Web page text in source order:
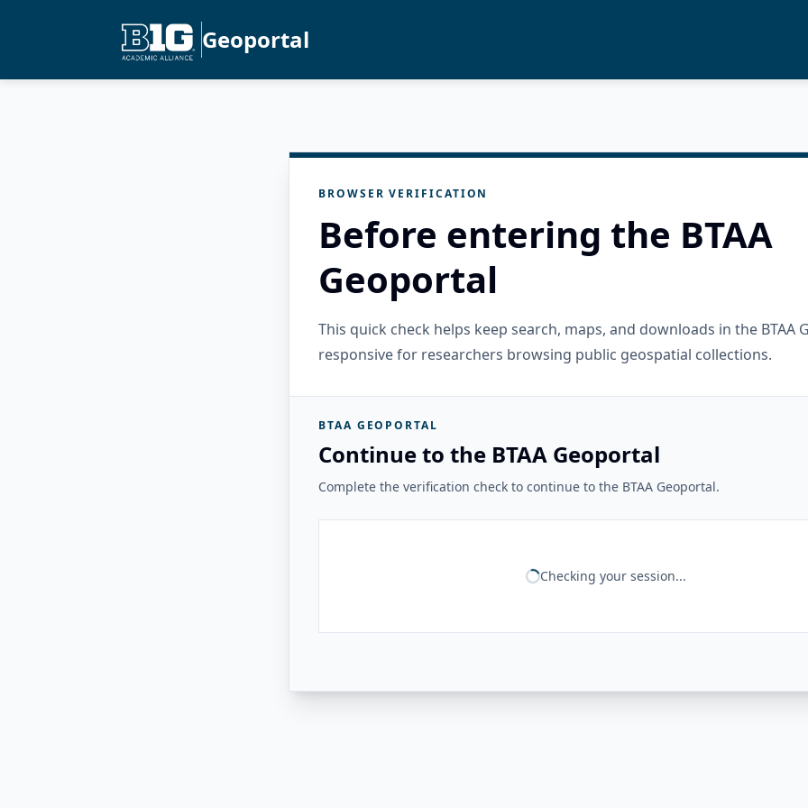
Geoportal
BROWSER VERIFICATION
Before entering the BTAA
Geoportal
This quick check helps keep search, maps, and downloads in the BTAA
responsive for researchers browsing public geospatial collections.
BTAA GEOPORTAL
Continue to the BTAA Geoportal
Complete the verification check to continue to the BTAA Geoportal.
Checking your session...